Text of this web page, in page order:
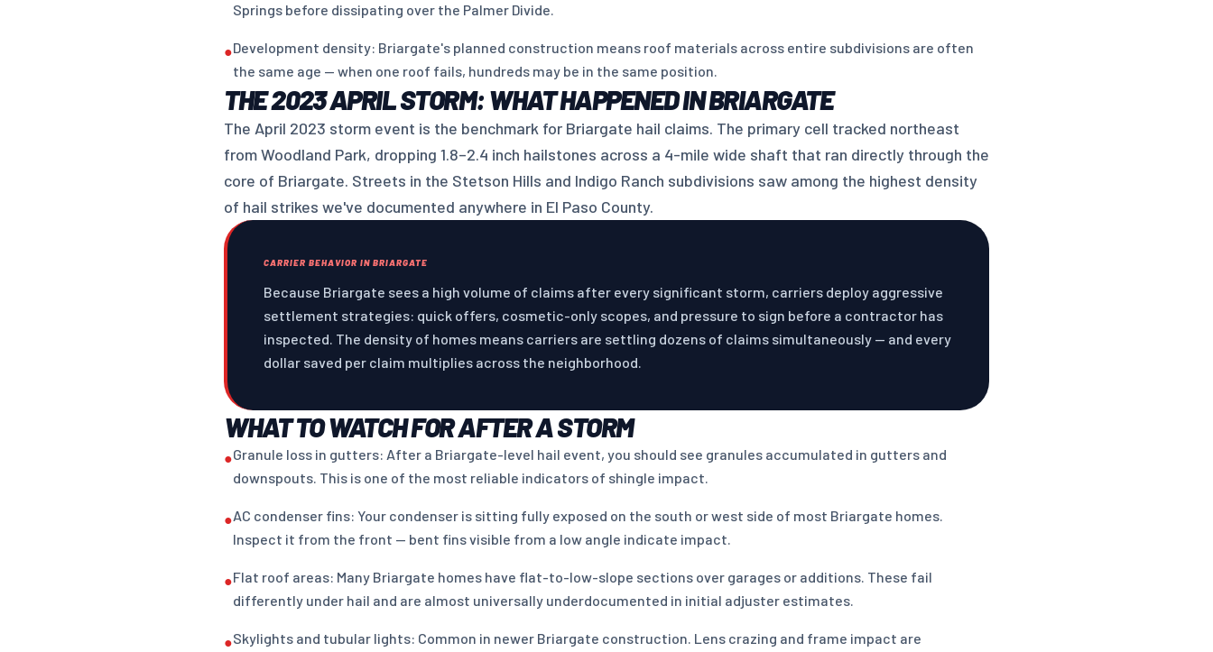
Springs before dissipating over the Palmer Divide.
●Development density: Briargate's planned construction means roof materials across entire subdivisions are often
the same age — when one roof fails, hundreds may be in the same position.
THE 2023 APRIL STORM: WHAT HAPPENED IN BRIARGATE
The April 2023 storm event is the benchmark for Briargate hail claims. The primary cell tracked northeast
from Woodland Park, dropping 1.8–2.4 inch hailstones across a 4-mile wide shaft that ran directly through the
core of Briargate. Streets in the Stetson Hills and Indigo Ranch subdivisions saw among the highest density
of hail strikes we've documented anywhere in El Paso County.
CARRIER BEHAVIOR IN BRIARGATE
Because Briargate sees a high volume of claims after every significant storm, carriers deploy aggressive
settlement strategies: quick offers, cosmetic-only scopes, and pressure to sign before a contractor has
inspected. The density of homes means carriers are settling dozens of claims simultaneously — and every
dollar saved per claim multiplies across the neighborhood.
WHAT TO WATCH FOR AFTER A STORM
●Granule loss in gutters: After a Briargate-level hail event, you should see granules accumulated in gutters and
downspouts. This is one of the most reliable indicators of shingle impact.
●AC condenser fins: Your condenser is sitting fully exposed on the south or west side of most Briargate homes.
Inspect it from the front — bent fins visible from a low angle indicate impact.
●Flat roof areas: Many Briargate homes have flat-to-low-slope sections over garages or additions. These fail
differently under hail and are almost universally underdocumented in initial adjuster estimates.
●Skylights and tubular lights: Common in newer Briargate construction. Lens crazing and frame impact are